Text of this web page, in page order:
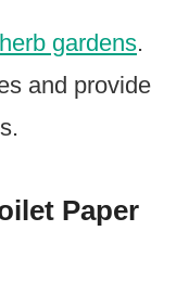
gardens.
and provide
Paper